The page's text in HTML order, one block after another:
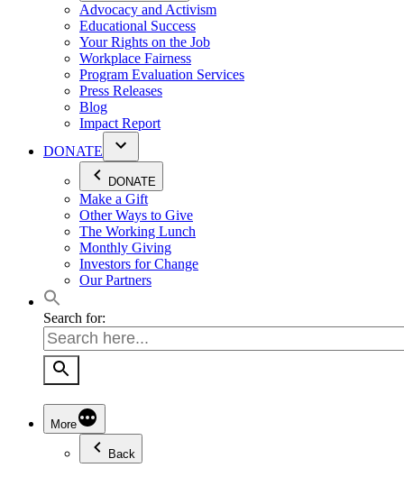
Advocacy and Activism
Educational Success
Your Rights on the Job
Workplace Fairness
Program Evaluation Services
Press Releases
Blog
Impact Report
DONATE
DONATE
Make a Gift
Other Ways to Give
The Working Lunch
Monthly Giving
Investors for Change
Our Partners
Search for:
More
Back